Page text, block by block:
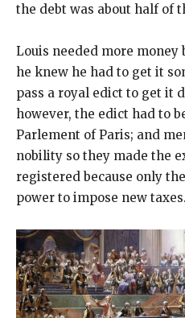
the debt was about half of
Louis needed more
he knew he had to get it
pass a royal edict to get it
however, the edict had to
Parlement of Paris; and
nobility so they made the
registered because only the
power to impose new taxes.